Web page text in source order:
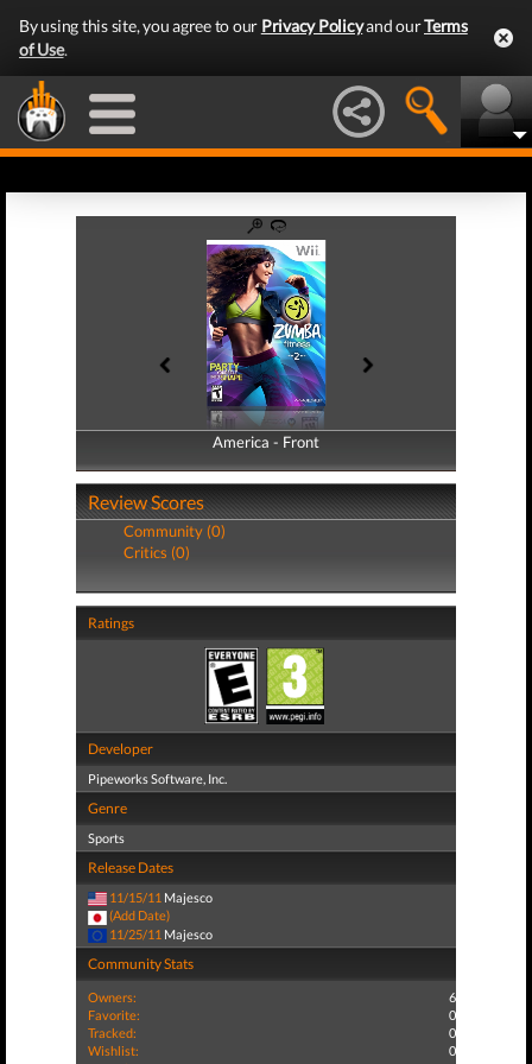
By using this site, you agree to our Privacy Policyand ourTerms
of Use.
America - Front
America - Back
Review Scores
Community (0)
Critics (0)
Ratings
Developer
Pipeworks Software, Inc.
Genre
Sports
Release Dates
11/15/11 Majesco
(Add Date)
11/25/11 Majesco
Community Stats
Owners:
6
Favorite:
0
Tracked:
0
Wishlist:
0